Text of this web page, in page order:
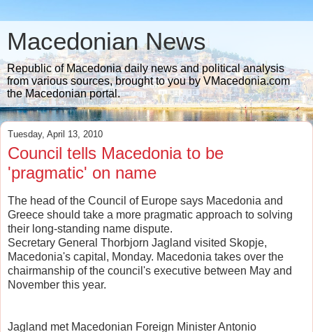
Macedonian News
Republic of Macedonia daily news and political analysis
from various sources, brought to you by VMacedonia.com
the Macedonian portal.
Tuesday, April 13, 2010
Council tells Macedonia to be
'pragmatic' on name
The head of the Council of Europe says Macedonia and
Greece should take a more pragmatic approach to solving
their long-standing name dispute.
Secretary General Thorbjorn Jagland visited Skopje,
Macedonia's capital, Monday. Macedonia takes over the
chairmanship of the council's executive between May and
November this year.
Jagland met Macedonian Foreign Minister Antonio